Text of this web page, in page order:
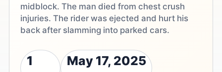
midblock. The man died from chest crush
injuries. The rider was ejected and hurt his
back after slamming into parked cars.
1 May 17, 2025